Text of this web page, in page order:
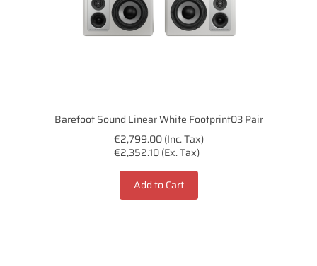
Barefoot Sound Linear White Footprint03 Pair
€2,799.00 (Inc. Tax)
€2,352.10 (Ex. Tax)
Add to Cart